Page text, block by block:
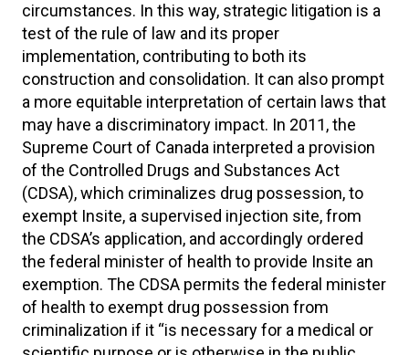
circumstances. In this way, strategic litigation is a
test of the rule of law and its proper
implementation, contributing to both its
construction and consolidation. It can also prompt
a more equitable interpretation of certain laws that
may have a discriminatory impact. In 2011, the
Supreme Court of Canada interpreted a provision
of the Controlled Drugs and Substances Act
(CDSA), which criminalizes drug possession, to
exempt Insite, a supervised injection site, from
the CDSA’s application, and accordingly ordered
the federal minister of health to provide Insite an
exemption. The CDSA permits the federal minister
of health to exempt drug possession from
criminalization if it “is necessary for a medical or